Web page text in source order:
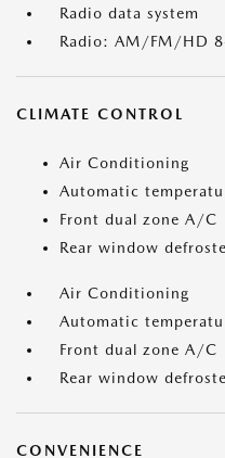
Radio data system
Radio: AM/FM/HD
CLIMATE CONTROL
Air Conditioning
Automatic
Front dual zone A/C
Rear window
Air Conditioning
Automatic
Front dual zone A/C
Rear window
CONVENIENCE